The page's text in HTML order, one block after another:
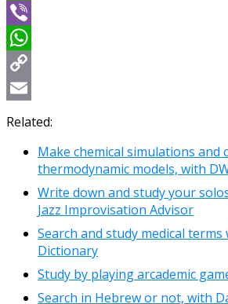
Message
Viber
WhatsApp
Copy
Link
Email
Related:
Make chemical simulations and
thermodynamic models, with
Write down and study your
Jazz Improvisation Advisor
Search and study medical
Dictionary
Study by playing arcademic
Search in Hebrew or not, with